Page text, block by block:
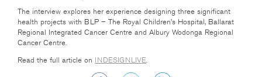
The interview explores her experience designing three significant
health projects with BLP – The Royal Children’s Hospital, Ballarat
Regional Integrated Cancer Centre and Albury Wodonga Regional
Cancer Centre.
Read the full article on INDESIGNLIVE.